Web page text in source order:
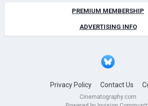
PREMIUM MEMBERSHIP
ADVERTISING INFO
Privacy Policy Contact Us
Cinematography.com